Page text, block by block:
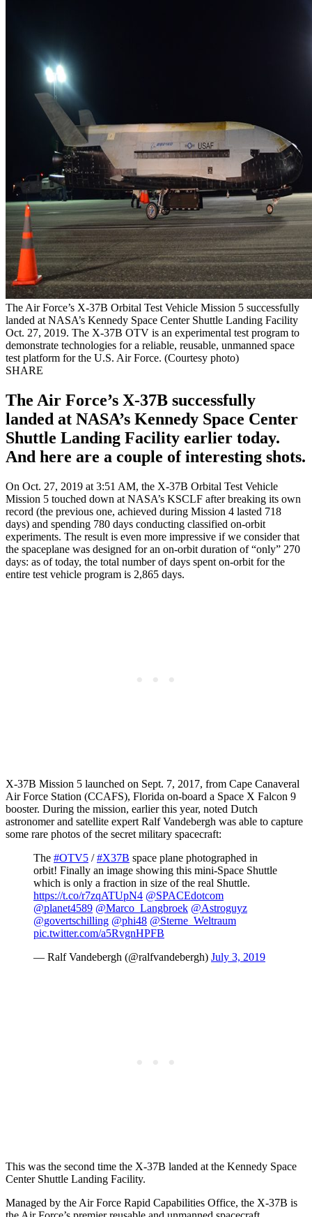
The Air Force’s X-37B Orbital Test Vehicle Mission 5 successfully
landed at NASA’s Kennedy Space Center Shuttle Landing Facility
Oct. 27, 2019. The X-37B OTV is an experimental test program to
demonstrate technologies for a reliable, reusable, unmanned space
test platform for the U.S. Air Force. (Courtesy photo)
SHARE
The Air Force’s X-37B successfully
landed at NASA’s Kennedy Space Center
Shuttle Landing Facility earlier today.
And here are a couple of interesting shots.
On Oct. 27, 2019 at 3:51 AM, the X-37B Orbital Test Vehicle
Mission 5 touched down at NASA’s KSCLF after breaking its own
record (the previous one, achieved during Mission 4 lasted 718
days) and spending 780 days conducting classified on-orbit
experiments. The result is even more impressive if we consider that
the spaceplane was designed for an on-orbit duration of “only” 270
days: as of today, the total number of days spent on-orbit for the
entire test vehicle program is 2,865 days.
X-37B Mission 5 launched on Sept. 7, 2017, from Cape Canaveral
Air Force Station (CCAFS), Florida on-board a Space X Falcon 9
booster. During the mission, earlier this year, noted Dutch
astronomer and satellite expert Ralf Vandebergh was able to capture
some rare photos of the secret military spacecraft:
The #OTV5 /#X37B space plane photographed in
orbit! Finally an image showing this mini-Space Shuttle
which is only a fraction in size of the real Shuttle.
https://t.co/r7zqATUpN4 @SPACEdotcom
@planet4589 @Marco_Langbroek @Astroguyz
@govertschilling @phi48 @Sterne_Weltraum
pic.twitter.com/a5RvgnHPFB
— Ralf Vandebergh (@ralfvandebergh) July 3, 2019
This was the second time the X-37B landed at the Kennedy Space
Center Shuttle Landing Facility.
Managed by the Air Force Rapid Capabilities Office, the X-37B is